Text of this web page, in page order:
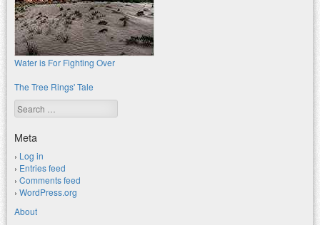
Water is For Fighting Over
The Tree Rings' Tale
Search
Meta
Log in
Entries feed
Comments feed
WordPress.org
About